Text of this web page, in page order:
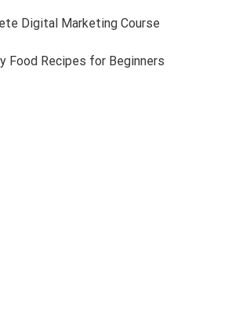
Digital Marketing Course
Food Recipes for Beginners